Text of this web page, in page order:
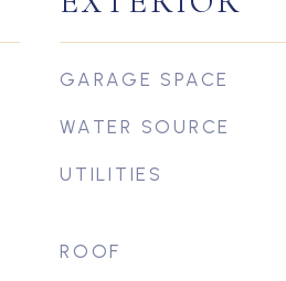
GARAGE SPACE
WATER SOURCE
UTILITIES
ROOF